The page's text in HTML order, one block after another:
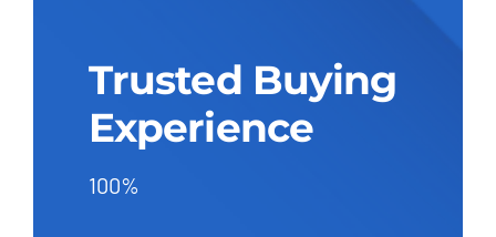
Trusted Buying
Experience
100%